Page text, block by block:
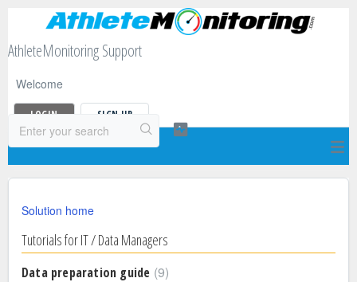
AthleteMonitoring Support
Welcome
LOGIN SIGN UP
Solution home
Tutorials for IT / Data Managers
Data preparation guide 9